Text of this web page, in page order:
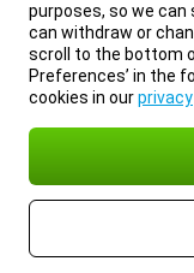
purposes, so we
can withdraw or
scroll to the bottom
Preferences’ in the
cookies in ourprivacy